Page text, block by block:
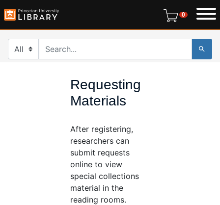
Skip
Skip to
00 items in
Search in
search for
Requesting
Materials
After registering,
researchers can
submit requests
online to view
special collections
material in the
reading rooms.